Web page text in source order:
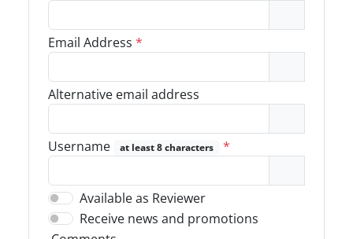
Email Address *
Alternative email address
Username at least 8 characters *
Available as Reviewer
Receive news and promotions